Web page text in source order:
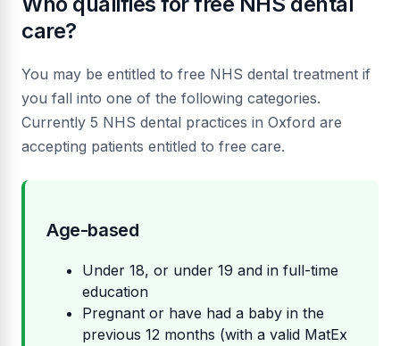
care?
You may be entitled to free NHS dental treatment if
you fall into one of the following categories.
Currently 5 NHS dental practices in Oxford are
accepting patients entitled to free care.
Age-based
Under 18, or under 19 and in full-time
education
Pregnant or have had a baby in the
previous 12 months (with a valid MatEx